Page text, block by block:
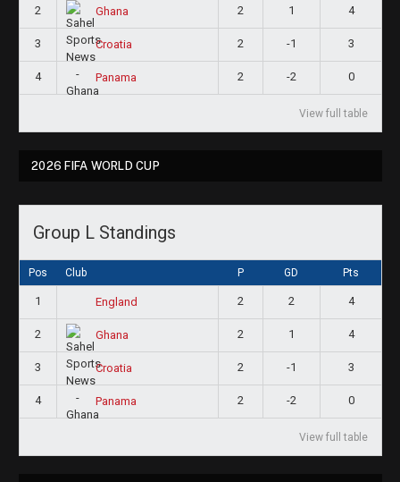
2 Ghana 2 1 4
3 Croatia 2 -1 3
4 Panama 2 -2 0
View full table
2026 FIFA WORLD CUP
Group L Standings
Pos Club P GD Pts
1 England 2 2 4
2 Ghana 2 1 4
3 Croatia 2 -1 3
4 Panama 2 -2 0
View full table